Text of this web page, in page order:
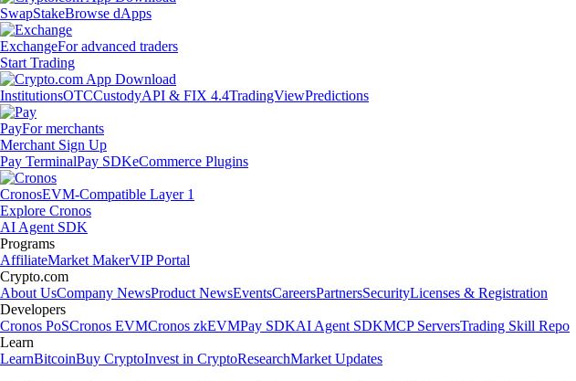
SwapStakeBrowse dApps
ExchangeFor advanced traders
Start Trading
InstitutionsOTCCustodyAPI & FIX 4.4TradingViewPredictions
PayFor merchants
Merchant Sign Up
Pay TerminalPay SDKeCommerce Plugins
CronosEVM-Compatible Layer 1
Explore Cronos
AI Agent SDK
Programs
AffiliateMarket MakerVIP Portal
Crypto.com
About UsCompany NewsProduct NewsEventsCareersPartnersSecurityLicenses & Registration
Developers
Cronos PoSCronos EVMCronos zkEVMPay SDKAI Agent SDKMCP ServersTrading Skill Repo
Learn
LearnBitcoinBuy CryptoInvest in CryptoResearchMarket Updates